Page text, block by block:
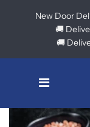
New Door
🚚
🚚
Menu